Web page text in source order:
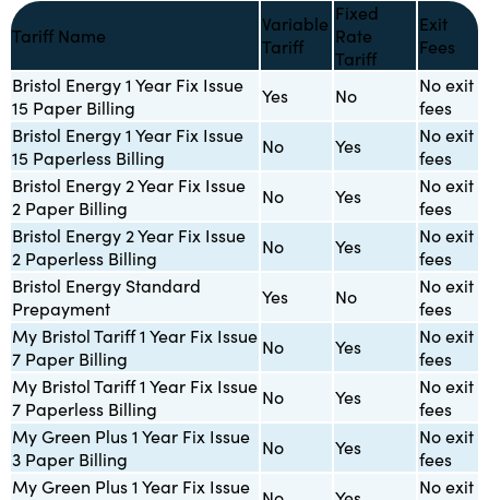
Tariff Name
Variable
Tariff
Fixed
Rate
Tariff
Exit
Fees
Bristol Energy 1 Year Fix Issue
15 Paper Billing
Yes No
No exit
fees
Bristol Energy 1 Year Fix Issue
15 Paperless Billing
No Yes
No exit
fees
Bristol Energy 2 Year Fix Issue
2 Paper Billing
No Yes
No exit
fees
Bristol Energy 2 Year Fix Issue
2 Paperless Billing
No Yes
No exit
fees
Bristol Energy Standard
Prepayment
Yes No
No exit
fees
My Bristol Tariff 1 Year Fix Issue
7 Paper Billing
No Yes
No exit
fees
My Bristol Tariff 1 Year Fix Issue
7 Paperless Billing
No Yes
No exit
fees
My Green Plus 1 Year Fix Issue
3 Paper Billing
No Yes
No exit
fees
My Green Plus 1 Year Fix Issue
No exit